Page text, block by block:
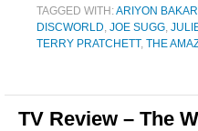
TAGGED WITH:ARIYON
DISCWORLD, JOE SUGG,
TERRY PRATCHETT, THE
TV Review – The